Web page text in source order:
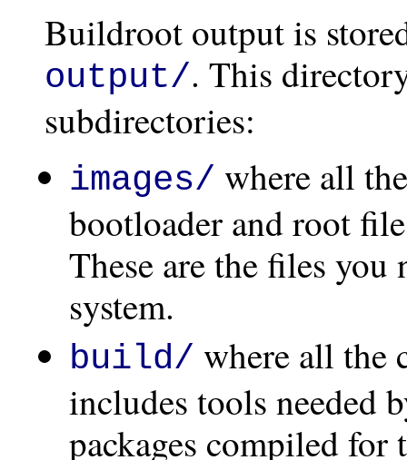
Buildroot output is
output/. This
subdirectories:
images/ where all
bootloader and root
These are the files
system.
build/ where all the
includes tools needed
packages compiled